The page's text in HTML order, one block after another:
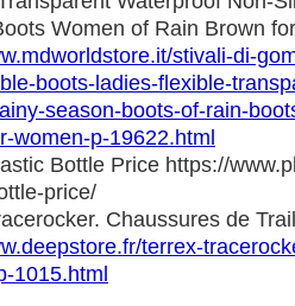
Women of Rain Brown
stivali-di-
boots-ladies-flexible-
season-boots-of-rain-
women-p-19622.html
Bottle Price https://
price/
Chaussures de
terrex-
1015.html